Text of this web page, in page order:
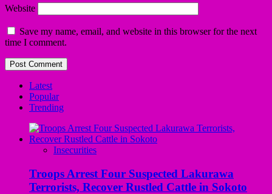
Website
Save my name, email, and website in this browser for the next
time I comment.
Latest
Popular
Trending
Insecurities
Troops Arrest Four Suspected Lakurawa
Terrorists, Recover Rustled Cattle in Sokoto